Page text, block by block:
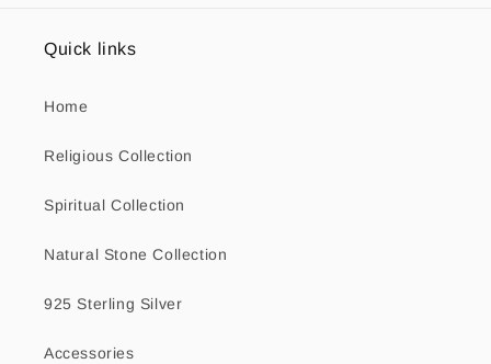
Quick links
Home
Religious Collection
Spiritual Collection
Natural Stone Collection
925 Sterling Silver
Accessories